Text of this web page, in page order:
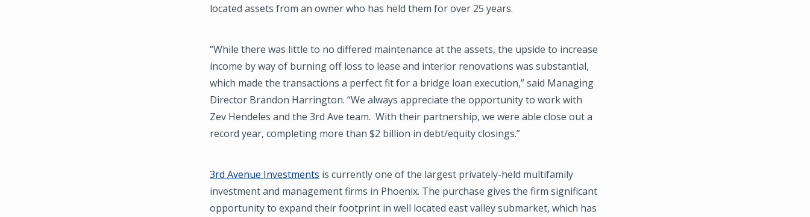
located assets from an owner who has held them for over 25 years.
“While there was little to no differed maintenance at the assets, the upside to increase
income by way of burning off loss to lease and interior renovations was substantial,
which made the transactions a perfect fit for a bridge loan execution,” said Managing
Director Brandon Harrington. “We always appreciate the opportunity to work with
Zev Hendeles and the 3rd Ave team. With their partnership, we were able close out a
record year, completing more than $2 billion in debt/equity closings.”
3rd Avenue Investments is currently one of the largest privately-held multifamily
investment and management firms in Phoenix. The purchase gives the firm significant
opportunity to expand their footprint in well located east valley submarket, which has